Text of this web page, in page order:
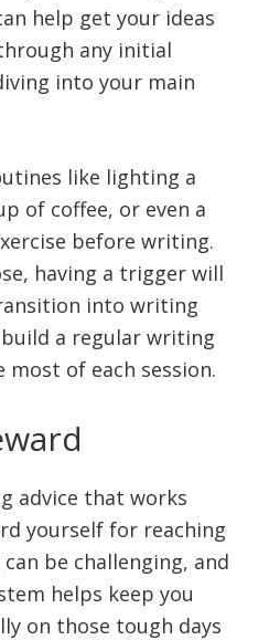
help get your ideas
any initial
into your main
like lighting a
of coffee, or even a
before writing.
having a trigger will
into writing
a regular writing
of each session.
advice that works
yourself for reaching
be challenging, and
helps keep you
on those tough days